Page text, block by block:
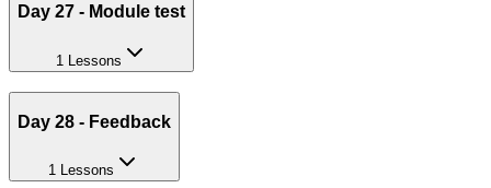
Day 27 - Module test
1 Lessons
Day 28 - Feedback
1 Lessons